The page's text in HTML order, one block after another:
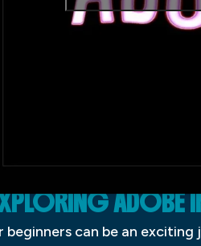
ADOBE
beginners can be an